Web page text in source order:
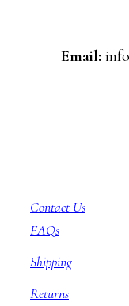
Email:
Contact Us
FAQs
Shipping
Returns